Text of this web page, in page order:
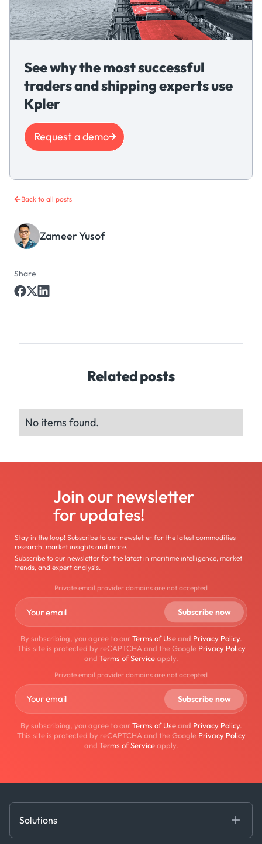
Back to all posts
Zameer Yusof
Share
See why the most successful
traders and shipping experts use
Kpler
Request a demo
Related posts
No items found.
Join our newsletter
for updates!
Stay in the loop! Subscribe to our newsletter for the latest commodities
research, market insights and more.
Subscribe to our newsletter for the latest in maritime intelligence, market
trends, and expert analysis.
Private email provider domains are not accepted
By subscribing, you agree to ourTerms of Useand Privacy Policy.
This site is protected by reCAPTCHA and the Google Privacy Policy
and Terms of Serviceapply.
Private email provider domains are not accepted
By subscribing, you agree to ourTerms of Useand Privacy Policy.
This site is protected by reCAPTCHA and the Google Privacy Policy
and Terms of Serviceapply.
Solutions